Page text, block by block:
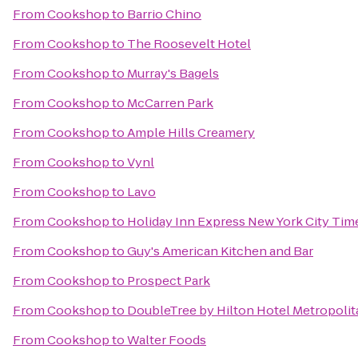
FromCookshopto Barrio Chino
FromCookshopto The Roosevelt Hotel
FromCookshopto Murray's Bagels
FromCookshopto McCarren Park
FromCookshoptoAmple Hills Creamery
FromCookshoptoVynl
FromCookshopto Lavo
FromCookshopto Holiday Inn Express New York City
FromCookshoptoGuy's American Kitchen and Bar
FromCookshopto Prospect Park
FromCookshopto DoubleTree by Hilton Hotel
FromCookshoptoWalter Foods